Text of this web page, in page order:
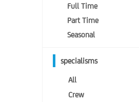
Full Time
Part Time
Seasonal
specialisms
All
Crew